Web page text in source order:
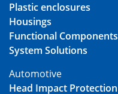
Plastic enclosures
Housings
Functional Components
System Solutions
Automotive
Head Impact Protection